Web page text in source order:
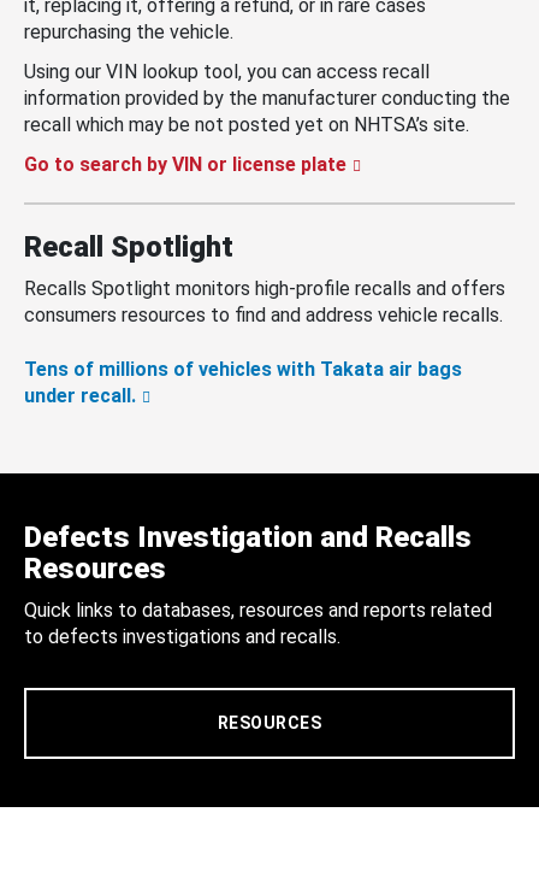
it, replacing it, offering a refund, or in rare cases
repurchasing the vehicle.
Using our VIN lookup tool, you can access recall
information provided by the manufacturer conducting the
recall which may be not posted yet on NHTSA’s site.
Go to search by VIN or license plate
Recall Spotlight
Recalls Spotlight monitors high-profile recalls and offers
consumers resources to find and address vehicle recalls.
Tens of millions of vehicles with Takata air bags
under recall.
Defects Investigation and Recalls
Resources
Quick links to databases, resources and reports related
to defects investigations and recalls.
RESOURCES